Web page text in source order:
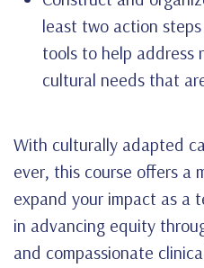
least two action
tools to help address
cultural needs that
With culturally adapted
ever, this course offers a
expand your impact as a
in advancing equity
and compassionate